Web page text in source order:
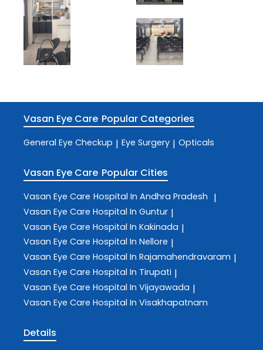
Vasan Eye Care Popular Categories
General Eye Checkup | Eye Surgery | Opticals
Vasan Eye Care Popular Cities
Vasan Eye Care Hospital In Andhra Pradesh |
Vasan Eye Care Hospital In Guntur |
Vasan Eye Care Hospital In Kakinada |
Vasan Eye Care Hospital In Nellore |
Vasan Eye Care Hospital In Rajamahendravaram |
Vasan Eye Care Hospital In Tirupati |
Vasan Eye Care Hospital In Vijayawada |
Vasan Eye Care Hospital In Visakhapatnam
Details